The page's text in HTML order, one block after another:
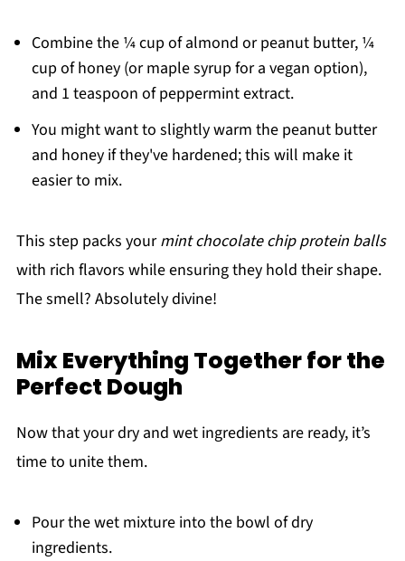
Combine the ¼ cup of almond or peanut butter, ¼
cup of honey (or maple syrup for a vegan option),
and 1 teaspoon of peppermint extract.
You might want to slightly warm the peanut butter
and honey if they've hardened; this will make it
easier to mix.
This step packs yourmint chocolate chip protein balls
with rich flavors while ensuring they hold their shape.
The smell? Absolutely divine!
Mix Everything Together for the
Perfect Dough
Now that your dry and wet ingredients are ready, it’s
time to unite them.
Pour the wet mixture into the bowl of dry
ingredients.